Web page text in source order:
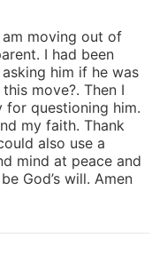
moving out of
I had been
him if he was
move?. Then I
for questioning him.
my faith. Thank
also use a
mind at peace and
God’s will. Amen